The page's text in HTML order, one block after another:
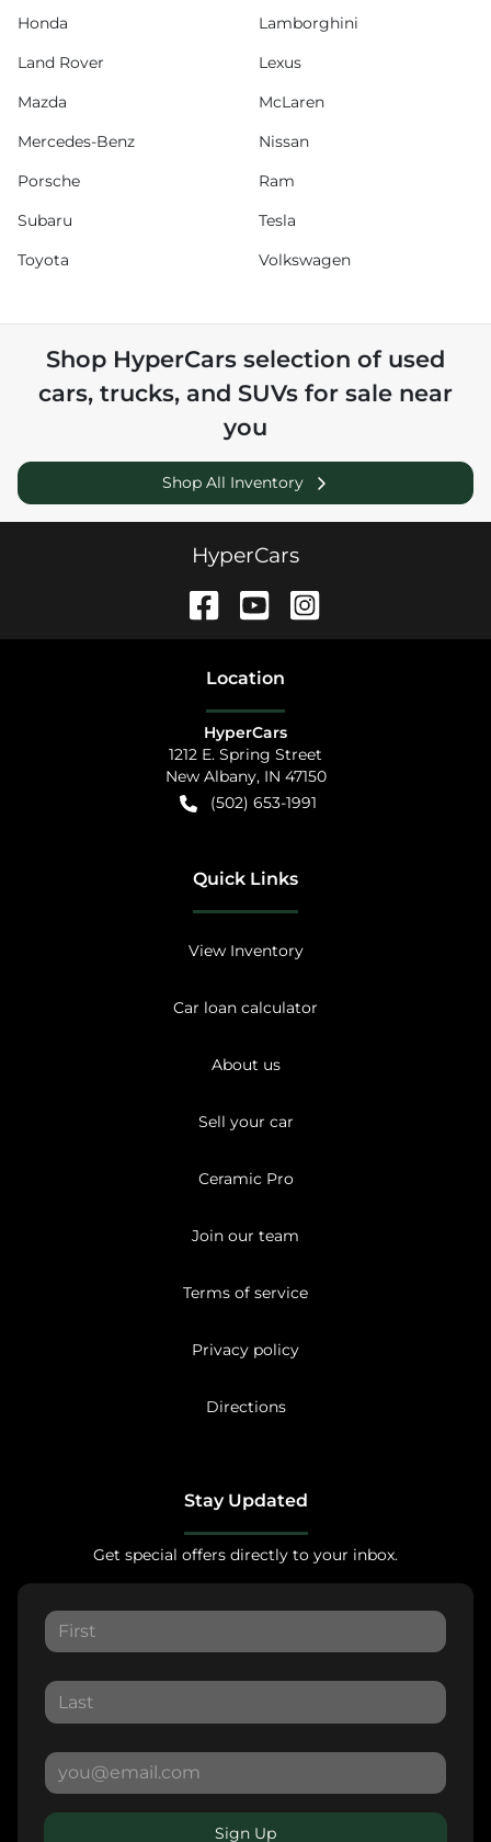
Honda Lamborghini
Land Rover Lexus
Mazda McLaren
Mercedes-Benz Nissan
Porsche Ram
Subaru Tesla
Toyota Volkswagen
Shop HyperCars selection of used
cars, trucks, and SUVs for sale near
you
Shop All Inventory
HyperCars
Location
HyperCars
1212 E. Spring Street
New Albany, IN 47150
(502) 653-1991
Quick Links
View Inventory
Car loan calculator
About us
Sell your car
Ceramic Pro
Join our team
Terms of service
Privacy policy
Directions
Stay Updated
Get special offers directly to your inbox.
Sign Up